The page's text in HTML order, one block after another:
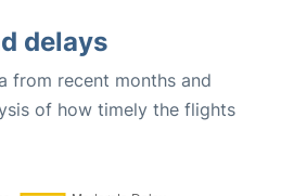
delays
from recent months and
of how timely the flights